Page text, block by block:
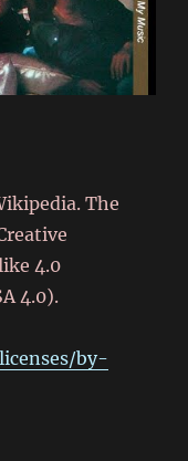
The
4.0
4.0).
by-